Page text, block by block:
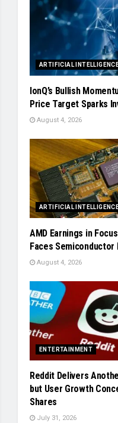
ARTIFICIAL
IonQ’s Bullish
Price Target Sparks
August 4, 2026
ARTIFICIAL
AMD Earnings in
Faces
August 4, 2026
ENTERTAINMENT
Reddit Delivers
but User Growth
Shares
July 31, 2026